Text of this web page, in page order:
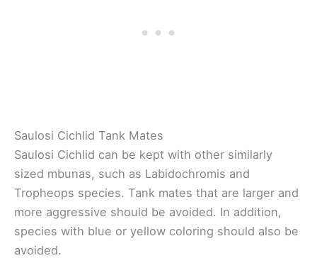
Saulosi Cichlid Tank Mates
Saulosi Cichlid can be kept with other similarly
sized mbunas, such as Labidochromis and
Tropheops species. Tank mates that are larger and
more aggressive should be avoided. In addition,
species with blue or yellow coloring should also be
avoided.